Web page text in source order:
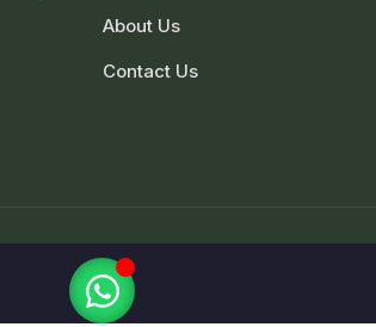
About Us
Contact Us